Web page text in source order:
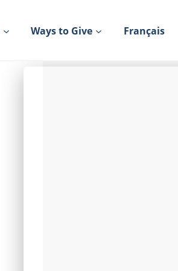
Ways to Give Français